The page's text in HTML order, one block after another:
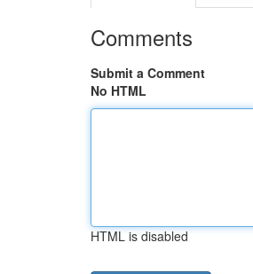
Comments
Submit a Comment
No HTML
HTML is disabled